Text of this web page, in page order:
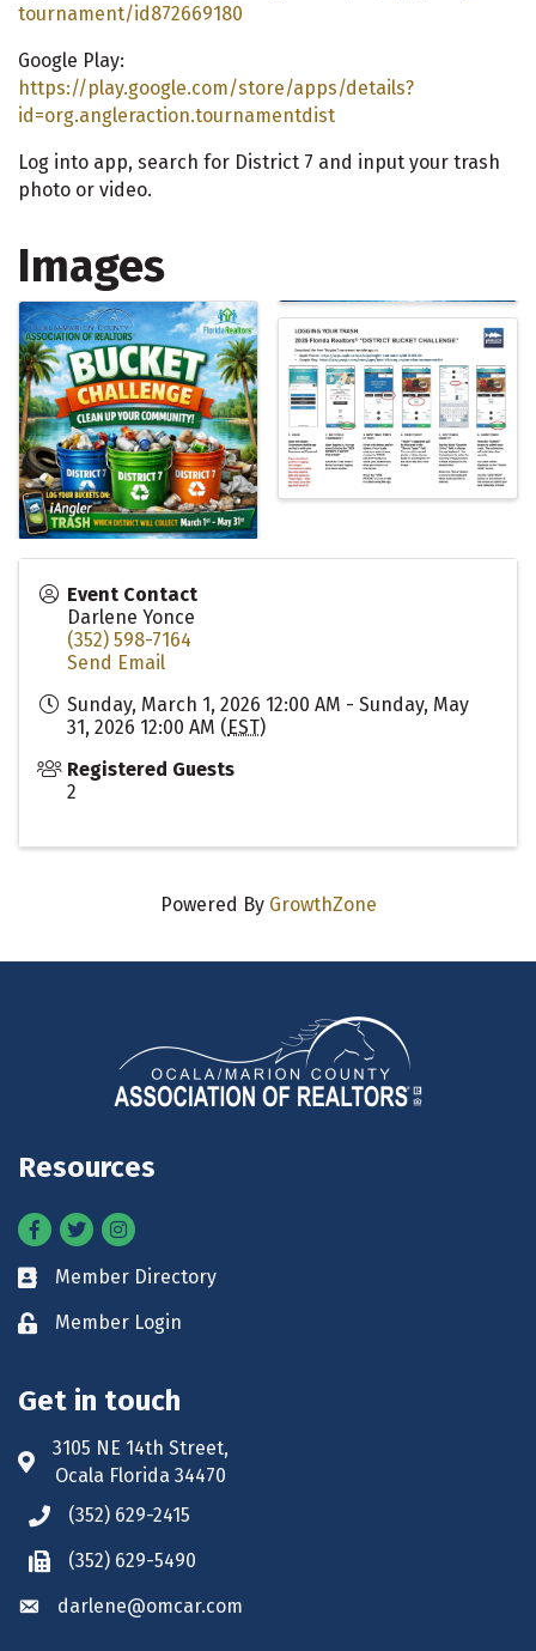
tournament/id872669180
Google Play:
https://play.google.com/store/apps/details?
id=org.angleraction.tournamentdist
Log into app, search for District 7 and input your trash
photo or video.
Images
Event Contact
Darlene Yonce
(352) 598-7164
Send Email
Sunday, March 1, 2026 12:00 AM - Sunday, May
31, 2026 12:00 AM ( EST)
Registered Guests
2
Powered By GrowthZone
Resources
Facebook
TwitterInstagram
Business card icon
Member Directory
Lock iconMember Login
Get in touch
Address & Map
3105 NE 14th Street,
Ocala Florida 34470
Phone icon
(352) 629-2415
Phone icon
(352) 629-5490
Envelope icon
darlene@omcar.com